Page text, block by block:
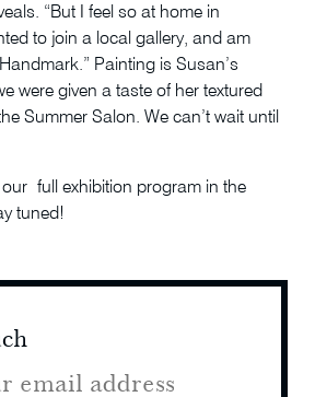
“But I feel so at home in
to join a local gallery, and am
Painting is Susan’s
were given a taste of her textured
Summer Salon. We can’t wait until
our full exhibition program in the
tuned!